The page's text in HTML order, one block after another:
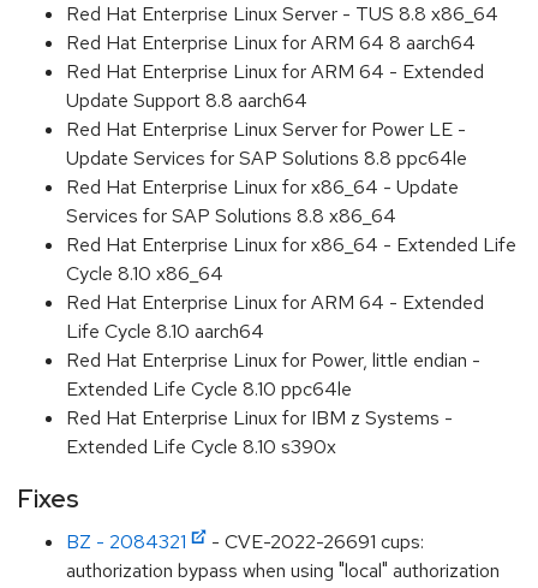
Red Hat Enterprise Linux Server - TUS 8.8 x86_64
Red Hat Enterprise Linux for ARM 64 8 aarch64
Red Hat Enterprise Linux for ARM 64 - Extended
Update Support 8.8 aarch64
Red Hat Enterprise Linux Server for Power LE -
Update Services for SAP Solutions 8.8 ppc64le
Red Hat Enterprise Linux for x86_64 - Update
Services for SAP Solutions 8.8 x86_64
Red Hat Enterprise Linux for x86_64 - Extended Life
Cycle 8.10 x86_64
Red Hat Enterprise Linux for ARM 64 - Extended
Life Cycle 8.10 aarch64
Red Hat Enterprise Linux for Power, little endian -
Extended Life Cycle 8.10 ppc64le
Red Hat Enterprise Linux for IBM z Systems -
Extended Life Cycle 8.10 s390x
Fixes
BZ - 2084321
- CVE-2022-26691 cups:
authorization bypass when using "local" authorization